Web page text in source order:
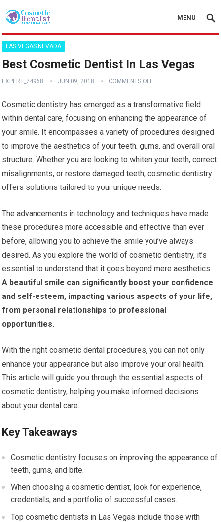
MENU
LAS VEGAS NEVADA
Best Cosmetic Dentist In Las Vegas
EXPERT_74968 JUN 09, 2018 COMMENTS OFF
Cosmetic dentistry has emerged as a transformative field
within dental care, focusing on enhancing the appearance of
your smile. It encompasses a variety of procedures designed
to improve the aesthetics of your teeth, gums, and overall oral
structure. Whether you are looking to whiten your teeth, correct
misalignments, or restore damaged teeth, cosmetic dentistry
offers solutions tailored to your unique needs.
The advancements in technology and techniques have made
these procedures more accessible and effective than ever
before, allowing you to achieve the smile you’ve always
desired. As you explore the world of cosmetic dentistry, it’s
essential to understand that it goes beyond mere aesthetics.
A beautiful smile can significantly boost your confidence
and self-esteem, impacting various aspects of your life,
from personal relationships to professional
opportunities.
With the right cosmetic dental procedures, you can not only
enhance your appearance but also improve your oral health.
This article will guide you through the essential aspects of
cosmetic dentistry, helping you make informed decisions
about your dental care.
Key Takeaways
Cosmetic dentistry focuses on improving the appearance of
teeth, gums, and bite.
When choosing a cosmetic dentist, look for experience,
credentials, and a portfolio of successful cases.
Top cosmetic dentists in Las Vegas include those with